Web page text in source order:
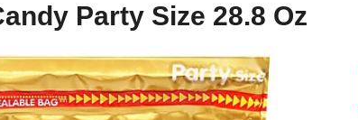
Party Size 28.8 Oz